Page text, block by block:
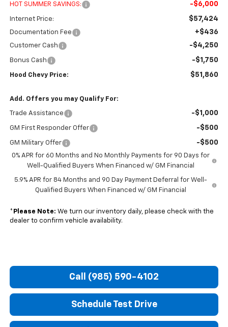
HOT SUMMER SAVINGS: -$6,000
Internet Price: $57,424
Documentation Fee +$436
Customer Cash -$4,250
Bonus Cash -$1,750
Hood Chevy Price: $51,860
Add. Offers you may Qualify For:
Trade Assistance -$1,000
GM First Responder Offer -$500
GM Military Offer -$500
0% APR for 60 Months and No Monthly Payments for 90 Days for
Well-Qualified Buyers When Financed w/ GM Financial
5.9% APR for 84 Months and 90 Day Payment Deferral for Well-
Qualified Buyers When Financed w/ GM Financial
* Please Note: We turn our inventory daily, please check with the
dealer to confirm vehicle availability.
Call (985) 590-4102
Schedule Test Drive